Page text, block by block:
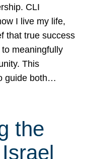
CLI
I live my life,
that true success
meaningfully
This
guide both…
the